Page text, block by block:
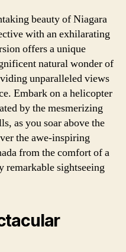
beauty of Niagara
with an exhilarating
offers a unique
natural wonder of
unparalleled views
Embark on a helicopter
by the mesmerizing
as you soar above the
the awe-inspiring
from the comfort of a
remarkable sightseeing